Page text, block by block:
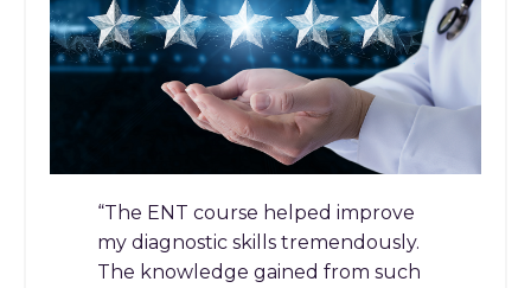
“The ENT course helped improve
my diagnostic skills tremendously.
The knowledge gained from such